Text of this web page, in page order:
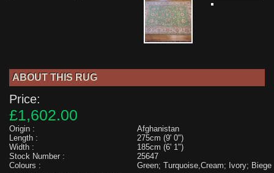
ABOUT THIS RUG
Price:
£1,602.00
Origin :
Afghanistan
Length :
275cm (9' 0")
Width :
185cm (6' 1")
Stock Number :
25647
Colours :
Green; Turquoise,Cream; Ivory; Biege